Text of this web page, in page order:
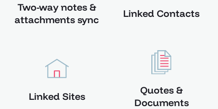
Two-way notes &
attachments sync
Linked Contacts
Linked Sites
Quotes &
Documents